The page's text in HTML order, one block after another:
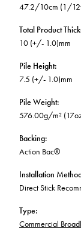
47.2/10cm (1/
Total Product
10 (+/- 1.0)mm
Pile Height:
7.5 (+/- 1.0)mm
Pile Weight:
576.00g/m²
Backing:
Action Bac®
Installation
Direct Stick
Type:
Commercial